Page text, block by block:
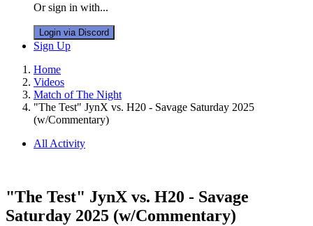
Or sign in with...
Login via Discord
Sign Up
Home
Videos
Match of The Night
"The Test" JynX vs. H20 - Savage Saturday 2025
(w/Commentary)
All Activity
"The Test" JynX vs. H20 - Savage
Saturday 2025 (w/Commentary)